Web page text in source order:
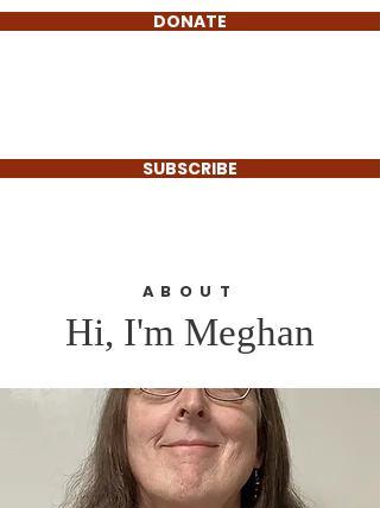
SUBSCRIBE
DONATE
ABOUT
Hi, I'm Meghan